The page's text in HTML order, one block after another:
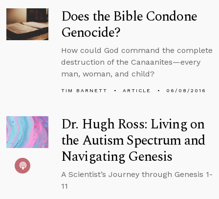
Does the Bible Condone
Genocide?
How could God command the complete
destruction of the Canaanites—every
man, woman, and child?
TIM BARNETT ARTICLE 06/08/2016
Dr. Hugh Ross: Living on
the Autism Spectrum and
Navigating Genesis
A Scientist’s Journey through Genesis 1-
11